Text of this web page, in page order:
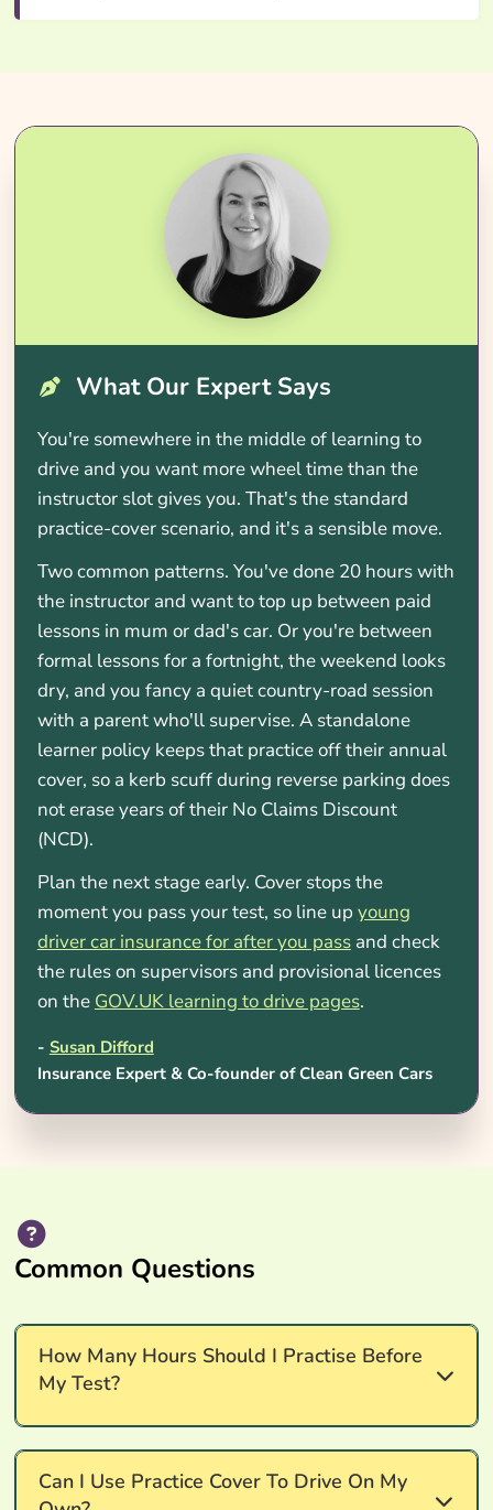
What Our Expert Says
You're somewhere in the middle of learning to
drive and you want more wheel time than the
instructor slot gives you. That's the standard
practice-cover scenario, and it's a sensible move.
Two common patterns. You've done 20 hours with
the instructor and want to top up between paid
lessons in mum or dad's car. Or you're between
formal lessons for a fortnight, the weekend looks
dry, and you fancy a quiet country-road session
with a parent who'll supervise. A standalone
learner policy keeps that practice off their annual
cover, so a kerb scuff during reverse parking does
not erase years of their No Claims Discount
(NCD).
Plan the next stage early. Cover stops the
moment you pass your test, so line up young
driver car insurance for after you passand check
the rules on supervisors and provisional licences
on the GOV.UK learning to drive pages.
- Susan Difford
Insurance Expert & Co-founder of Clean Green Cars
Common Questions
How Many Hours Should I Practise Before
My Test?
roughly 22 hours of supervised private practice is
Can I Use Practice Cover To Drive On My